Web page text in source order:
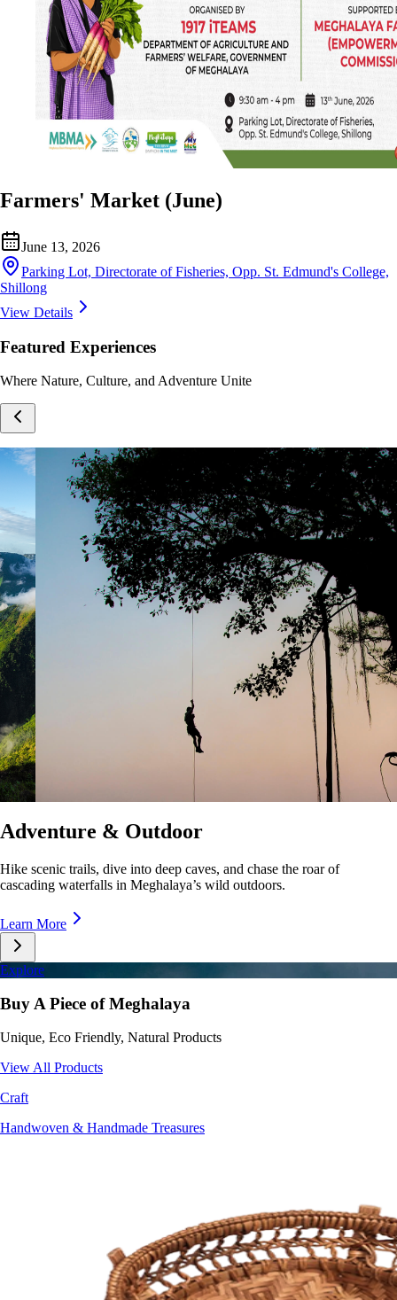
Farmers' Market (June)
June 13, 2026
Parking Lot, Directorate of Fisheries, Opp. St. Edmund's College,
Shillong
View Details
Featured Experiences
Where Nature, Culture, and Adventure Unite
Culture & Lifestyle
Taste unique cuisines, stroll lively markets, and immerse yourself in the
rhythms of Meghalaya’s everyday life.
Learn More
Explore
Buy A Piece of Meghalaya
Unique, Eco Friendly, Natural Products
View All Products
Craft
Handwoven & Handmade Treasures